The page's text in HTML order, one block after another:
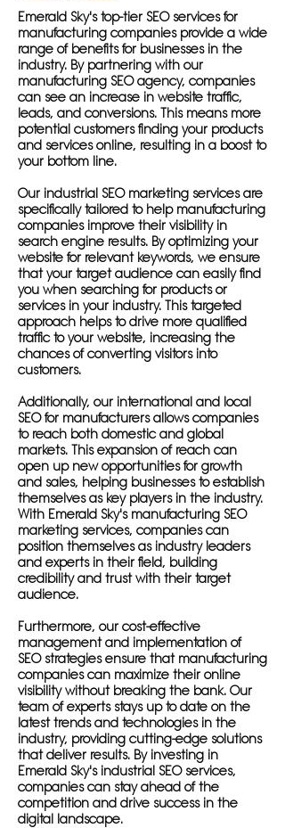
Emerald Sky's top-tier SEO services for
manufacturing companies provide a wide
range of benefits for businesses in the
industry. By partnering with our
manufacturing SEO agency, companies
can see an increase in website traffic,
leads, and conversions. This means more
potential customers finding your products
and services online, resulting in a boost to
your bottom line.
Our industrial SEO marketing services are
specifically tailored to help manufacturing
companies improve their visibility in
search engine results. By optimizing your
website for relevant keywords, we ensure
that your target audience can easily find
you when searching for products or
services in your industry. This targeted
approach helps to drive more qualified
traffic to your website, increasing the
chances of converting visitors into
customers.
Additionally, our international and local
SEO for manufacturers allows companies
to reach both domestic and global
markets. This expansion of reach can
open up new opportunities for growth
and sales, helping businesses to establish
themselves as key players in the industry.
With Emerald Sky's manufacturing SEO
marketing services, companies can
position themselves as industry leaders
and experts in their field, building
credibility and trust with their target
audience.
Furthermore, our cost-effective
management and implementation of
SEO strategies ensure that manufacturing
companies can maximize their online
visibility without breaking the bank. Our
team of experts stays up to date on the
latest trends and technologies in the
industry, providing cutting-edge solutions
that deliver results. By investing in
Emerald Sky's industrial SEO services,
companies can stay ahead of the
competition and drive success in the
digital landscape.